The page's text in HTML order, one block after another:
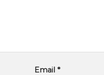
Email*